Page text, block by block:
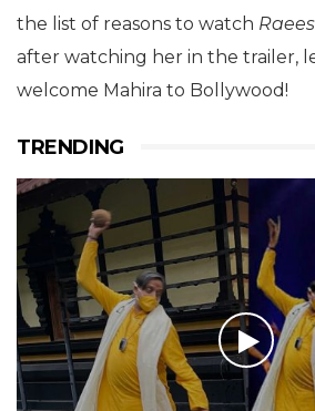
the list of reasons to watch Raees
after watching her in the trailer,
welcome Mahira to Bollywood!
TRENDING